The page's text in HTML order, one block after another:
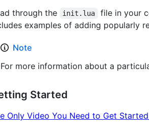
through the
init.lua
file in your
examples of adding popularly
Note
For more information about a
Started
Only Video You Need to Get